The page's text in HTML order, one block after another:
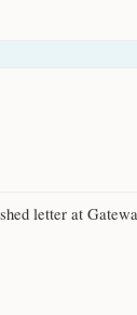
letter at